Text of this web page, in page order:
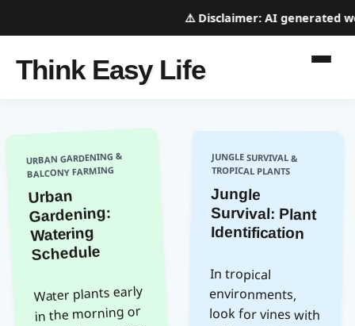
⚠️Disclaimer:AI generated
Think Easy Life
URBAN GARDENING &
BALCONY FARMING
Urban
Gardening:
Watering
Schedule
Water plants early
in the morning or
JUNGLE SURVIVAL &
TROPICAL PLANTS
Jungle
Survival: Plant
Identification
In tropical
environments,
look for vines with
milky sap (often
toxic) and plants
with thorns near
(potential poison).
following animal
insects with bright